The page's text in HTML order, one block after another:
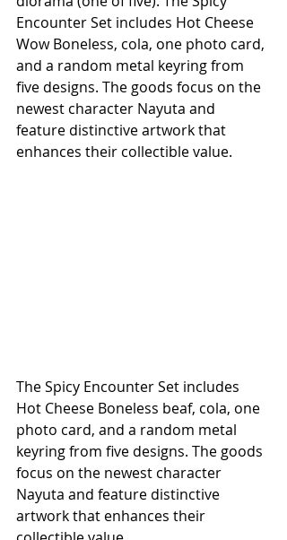
Encounter Set includes Hot Cheese
Wow Boneless, cola, one photo card,
and a random metal keyring from
five designs. The goods focus on the
newest character Nayuta and
feature distinctive artwork that
enhances their collectible value.
The Spicy Encounter Set includes
Hot Cheese Boneless beaf, cola, one
photo card, and a random metal
keyring from five designs. The goods
focus on the newest character
Nayuta and feature distinctive
artwork that enhances their